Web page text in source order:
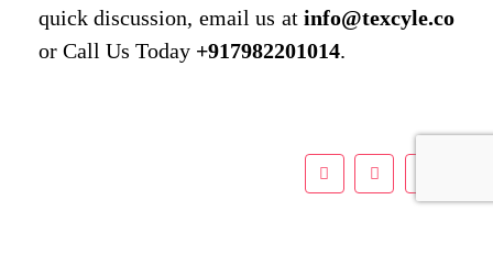
quick discussion, email us at info@texcyle.co
or Call Us Today +917982201014.